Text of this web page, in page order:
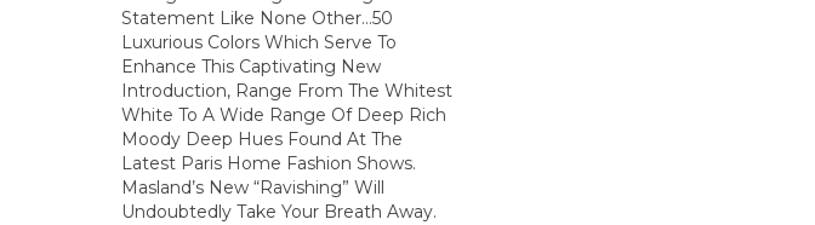
Statement Like None Other…50
Luxurious Colors Which Serve To
Enhance This Captivating New
Introduction, Range From The Whitest
White To A Wide Range Of Deep Rich
Moody Deep Hues Found At The
Latest Paris Home Fashion Shows.
Masland’s New “Ravishing” Will
Undoubtedly Take Your Breath Away.